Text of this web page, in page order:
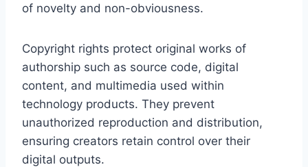
of novelty and non-obviousness.
Copyright rights protect original works of
authorship such as source code, digital
content, and multimedia used within
technology products. They prevent
unauthorized reproduction and distribution,
ensuring creators retain control over their
digital outputs.